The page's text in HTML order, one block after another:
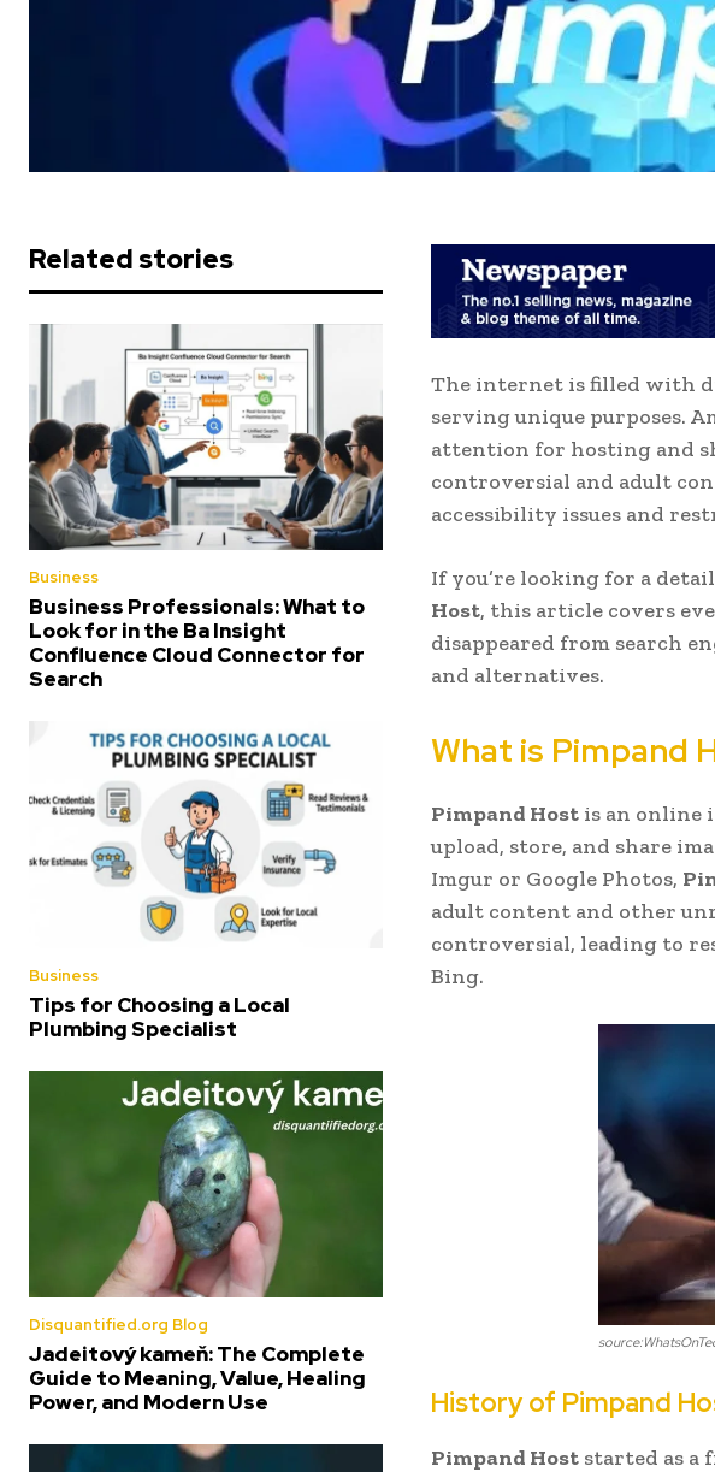
Related stories
Business
Business Professionals: What to
Look for in the Ba Insight
Confluence Cloud Connector for
Search
Business
Tips for Choosing a Local
Plumbing Specialist
Disquantified.org Blog
Jadeitový kameň: The Complete
Guide to Meaning, Value, Healing
Power, and Modern Use
The internet is filled with
serving unique purposes.
attention for hosting and
controversial and adult
accessibility issues and
If you’re looking for a
Host, this article covers
disappeared from search
and alternatives.
What is Pimpand
Pimpand Host is an online
upload, store, and share
Imgur or Google Photos,
adult content and other
controversial, leading to
Bing.
History of Pimpand
Pimpand Host started as a